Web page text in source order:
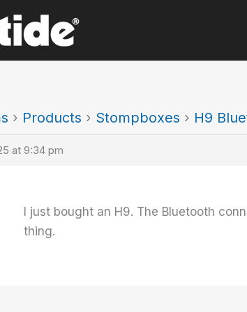
› Products › Stompboxes › H9
at 9:34 pm
I just bought an H9. The Bluetooth
thing.